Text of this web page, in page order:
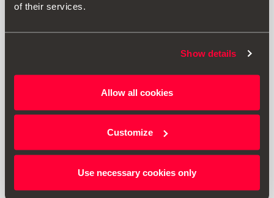
of their services.
Show details
Allow all cookies
Customize
Use necessary cookies only
Ir al producto